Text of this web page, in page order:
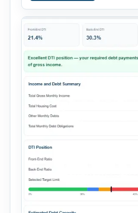
summary. Enter the property […]